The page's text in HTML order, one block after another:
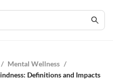
/ Mental Wellness /
Definitions and Impacts